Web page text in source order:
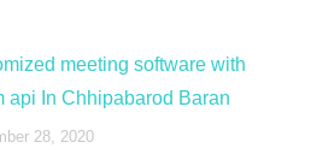
meeting software with
api In Chhipabarod Baran
28, 2020